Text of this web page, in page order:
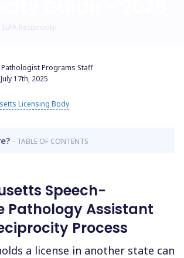
Reciprocity
Pathologist Programs Staff
July 17th, 2025
Licensing Body
- TABLE OF CONTENTS
Speech-
Pathology Assistant
Process
a license in another state can